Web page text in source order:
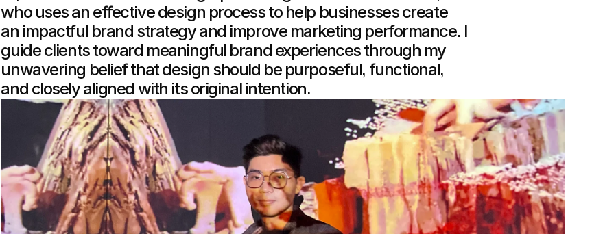
who uses an effective design process to help businesses create
an impactful brand strategy and improve marketing performance. I
guide clients toward meaningful brand experiences through my
unwavering belief that design should be purposeful, functional,
and closely aligned with its original intention.